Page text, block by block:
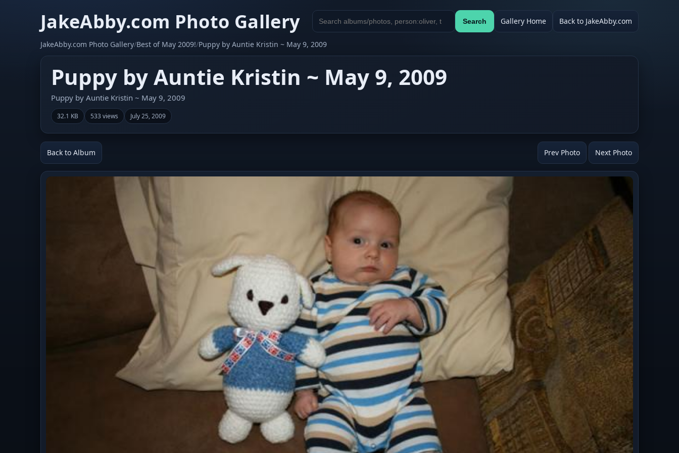
JakeAbby.com Photo Gallery
Search
gallery
Search Gallery Home Back to JakeAbby.com
JakeAbby.com Photo Gallery/Best of May 2009!/Puppy by Auntie Kristin ~ May 9, 2009
Puppy by Auntie Kristin ~ May 9, 2009
Puppy by Auntie Kristin ~ May 9, 2009
32.1 KB 533 views July 25, 2009
Back to Album Prev Photo Next Photo